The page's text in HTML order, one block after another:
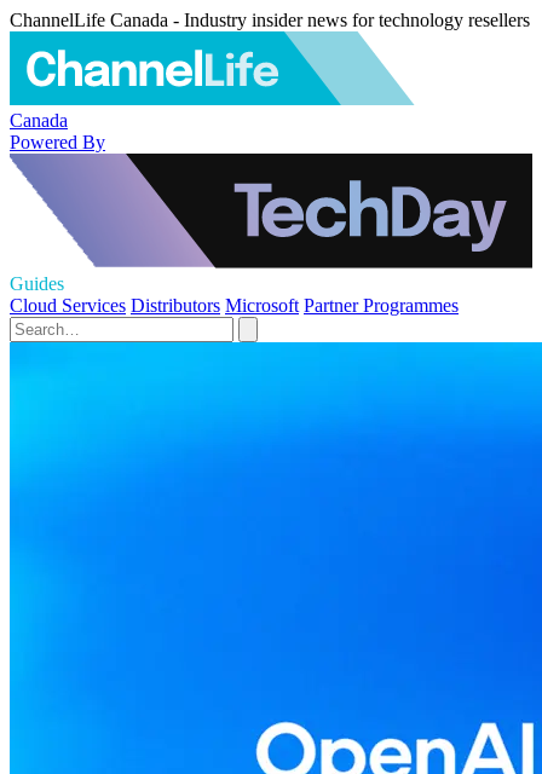
ChannelLife Canada - Industry insider news for technology resellers
Canada
Powered By
Guides
Cloud Services Distributors Microsoft Partner Programmes